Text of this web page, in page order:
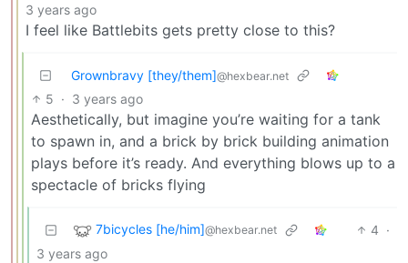
3 years ago
I feel like Battlebits gets pretty close to this?
Grownbravy [they/them]@hexbear.net
5 · 3 years ago
Aesthetically, but imagine you’re waiting for a tank
to spawn in, and a brick by brick building animation
plays before it’s ready. And everything blows up to a
spectacle of bricks flying
7bicycles [he/him]@hexbear.net 4 ·
3 years ago